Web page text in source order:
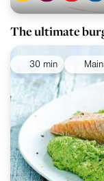
The ultimate
30 min